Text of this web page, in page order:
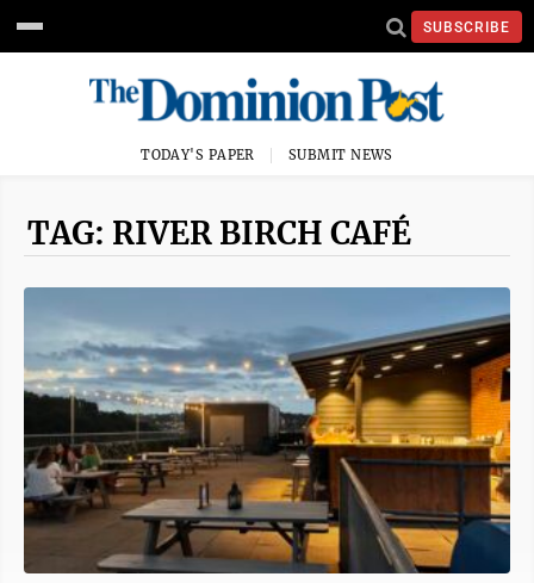
SUBSCRIBE
TODAY'S PAPER SUBMIT NEWS
TAG: RIVER BIRCH CAFÉ